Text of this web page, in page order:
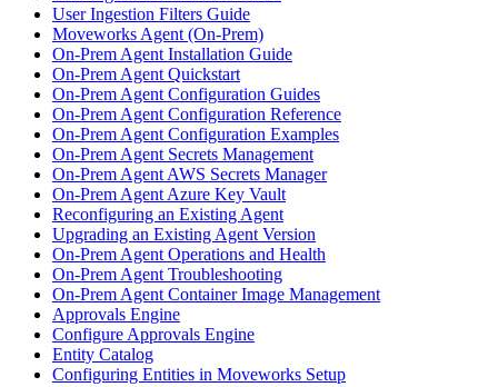
User Ingestion Filters Guide
Moveworks Agent (On-Prem)
On-Prem Agent Installation Guide
On-Prem Agent Quickstart
On-Prem Agent Configuration Guides
On-Prem Agent Configuration Reference
On-Prem Agent Configuration Examples
On-Prem Agent Secrets Management
On-Prem Agent AWS Secrets Manager
On-Prem Agent Azure Key Vault
Reconfiguring an Existing Agent
Upgrading an Existing Agent Version
On-Prem Agent Operations and Health
On-Prem Agent Troubleshooting
On-Prem Agent Container Image Management
Approvals Engine
Configure Approvals Engine
Entity Catalog
Configuring Entities in Moveworks Setup